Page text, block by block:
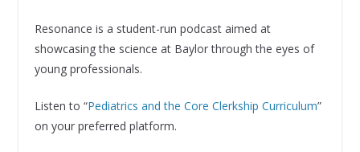
Resonance is a student-run podcast aimed at
showcasing the science at Baylor through the eyes of
young professionals.
Listen to “Pediatrics and the Core Clerkship Curriculum”
on your preferred platform.